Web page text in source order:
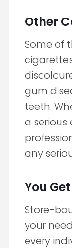
Other
Some of
gum
teeth.
a serious
any
You
Store-
your
every